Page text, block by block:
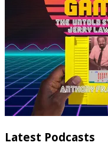
Latest Podcasts